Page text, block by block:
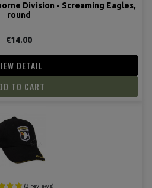
Division - Screaming Eagles,
round
€14.00
DETAIL
TO CART